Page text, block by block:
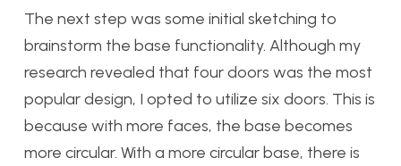
The next step was some initial sketching to
brainstorm the base functionality. Although my
research revealed that four doors was the most
popular design, I opted to utilize six doors. This is
because with more faces, the base becomes
more circular. With a more circular base, there is